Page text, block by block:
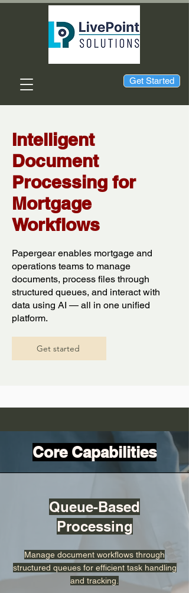
Get Started
Intelligent
Document
Processing for
Mortgage
Workflows
Papergear enables mortgage and
operations teams to manage
documents, process files through
structured queues, and interact with
data using AI — all in one unified
platform.
Get started
Core Capabilities
Queue-Based
Processing
Manage document workflows through
structured queues for efficient task handling
and tracking.